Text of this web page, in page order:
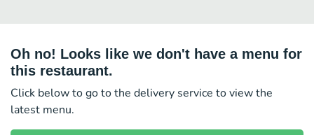
Oh no! Looks like we don't have a menu for
this restaurant.
Click below to go to the delivery service to view the
latest menu.